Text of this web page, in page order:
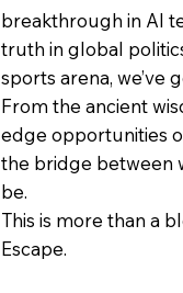
breakthrough in AI
truth in global
sports arena, we’ve
From the ancient
edge opportunities
the bridge between
be.
This is more than a
Escape.